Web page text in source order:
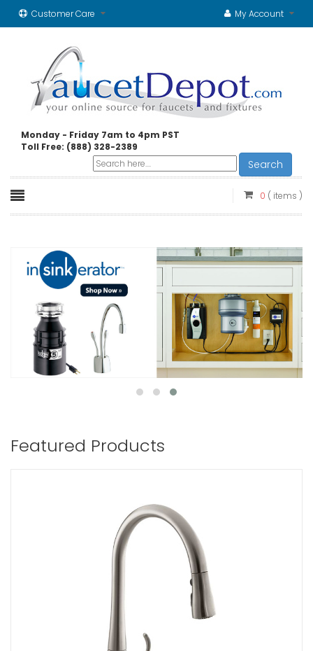
Customer Care My Account
Monday - Friday 7am to 4pm PST
Toll Free: (888) 328-2389
Search
0 ( items )
Featured Products